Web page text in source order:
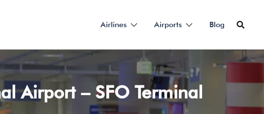
Airlines Airports Blog
Airport – SFO Terminal